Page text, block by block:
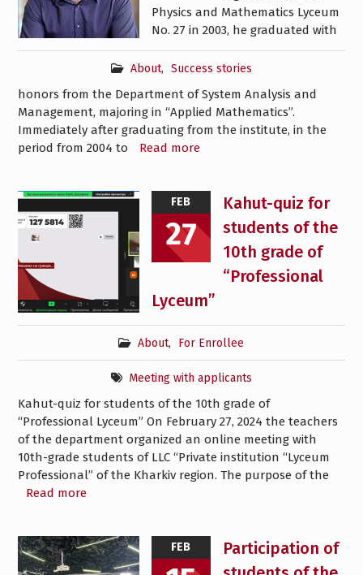
About, Success stories
Physics and Mathematics Lyceum
No. 27 in 2003, he graduated with
honors from the Department of System Analysis and
Management, majoring in “Applied Mathematics”.
Immediately after graduating from the institute, in the
period from 2004 to
Read more
FEB
27
Kahut-quiz for
students of the
10th grade of
“Professional
Lyceum”
About, For Enrollee
Meeting with applicants
Kahut-quiz for students of the 10th grade of
“Professional Lyceum” On February 27, 2024 the teachers
of the department organized an online meeting with
10th-grade students of LLC “Private institution “Lyceum
Professional” of the Kharkiv region. The purpose of the
Read more
FEB
Participation of